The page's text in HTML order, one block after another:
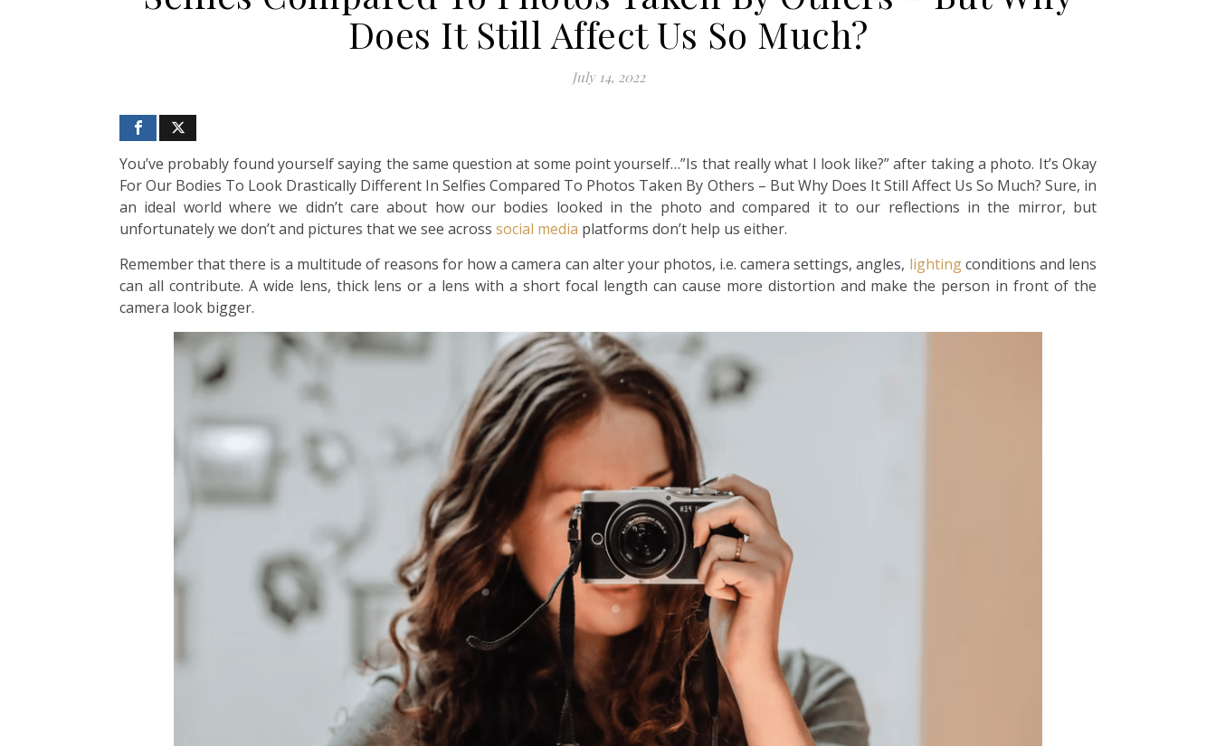
Does It Still Affect Us So Much?
July 14, 2022
You’ve probably found yourself saying the same question at some point yourself…”Is that really what I look like?” after taking a photo. It’s Okay
For Our Bodies To Look Drastically Different In Selfies Compared To Photos Taken By Others – But Why Does It Still Affect Us So Much? Sure, in
an ideal world where we didn’t care about how our bodies looked in the photo and compared it to our reflections in the mirror, but
unfortunately we don’t and pictures that we see across social media platforms don’t help us either.
Remember that there is a multitude of reasons for how a camera can alter your photos, i.e. camera settings, angles, lightingconditions and lens
can all contribute. A wide lens, thick lens or a lens with a short focal length can cause more distortion and make the person in front of the
camera look bigger.